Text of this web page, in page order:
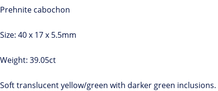
Prehnite cabochon
Size: 40 x 17 x 5.5mm
Weight: 39.05ct
Soft translucent yellow/green with darker green inclusions.